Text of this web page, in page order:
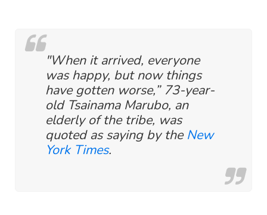
"When it arrived, everyone
was happy, but now things
have gotten worse,” 73-year-
old Tsainama Marubo, an
elderly of the tribe, was
quoted as saying by the New
York Times.